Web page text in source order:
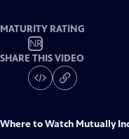
MATURITY RATING
NR
SHARE THIS VIDEO
Where to Watch Mutually